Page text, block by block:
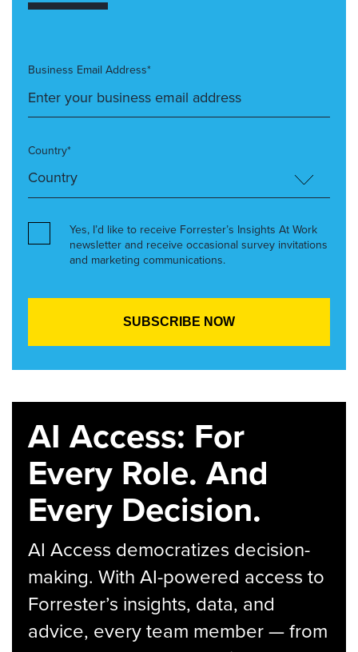
Business Email Address*
Country*
Yes, I’d like to receive Forrester’s Insights At Work
newsletter and receive occasional survey invitations
and marketing communications.
AI Access: For
Every Role. And
Every Decision.
AI Access democratizes decision-
making. With AI-powered access to
Forrester’s insights, data, and
advice, every team member — from